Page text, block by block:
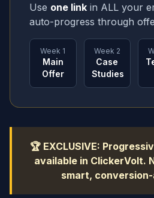
Use one link in ALL your
auto-progress through
Week 1
Main
Offer
Week 2
Case
Studies
🏆 EXCLUSIVE:
available in ClickerVolt.
smart,